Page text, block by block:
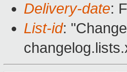
Delivery-date:
List-id: